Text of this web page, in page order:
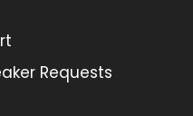
Requests